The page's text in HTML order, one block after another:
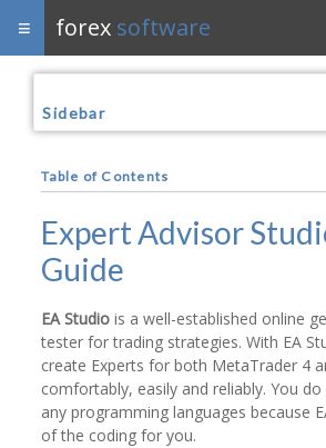
forex software
Sidebar
Table of Contents
Expert Advisor
Guide
EA Studio is a well-established online
tester for trading strategies. With EA
create Experts for both MetaTrader 4
comfortably, easily and reliably. You
any programming languages because
of the coding for you.